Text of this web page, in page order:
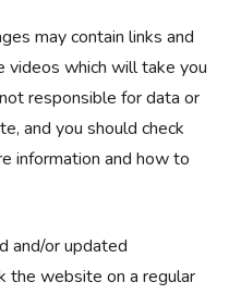
may contain links and
videos which will take you
responsible for data or
and you should check
information and how to
and/or updated
the website on a regular